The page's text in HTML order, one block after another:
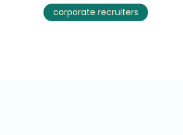
corporate recruiters